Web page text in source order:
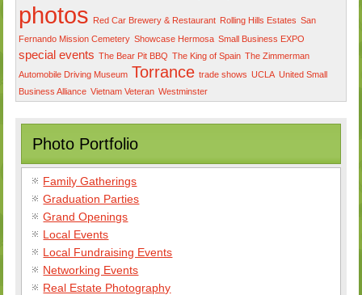
photos Red Car Brewery & Restaurant Rolling Hills Estates San
Fernando Mission Cemetery Showcase Hermosa Small Business EXPO
special events The Bear Pit BBQ The King of Spain The Zimmerman
Automobile Driving Museum Torrance trade shows UCLA United Small
Business Alliance Vietnam Veteran Westminster
Photo Portfolio
Family Gatherings
Graduation Parties
Grand Openings
Local Events
Local Fundraising Events
Networking Events
Real Estate Photography